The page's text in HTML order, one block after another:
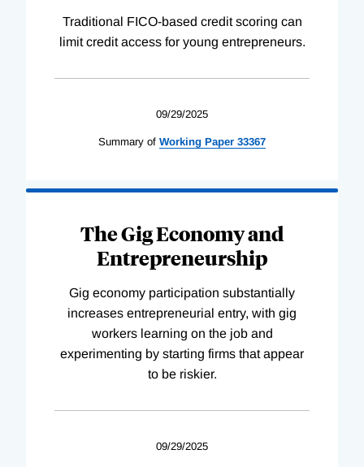
Traditional FICO-based credit scoring can
limit credit access for young entrepreneurs.
09/29/2025
Summary of Working Paper 33367
The Gig Economy and
Entrepreneurship
Gig economy participation substantially
increases entrepreneurial entry, with gig
workers learning on the job and
experimenting by starting firms that appear
to be riskier.
09/29/2025